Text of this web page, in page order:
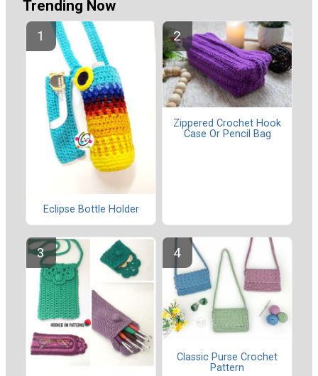
Trending Now
Eclipse Bottle Holder
Zippered Crochet Hook
Case Or Pencil Bag
Classic Purse Crochet
Pattern